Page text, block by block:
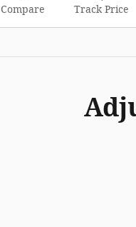
Compare Track Price